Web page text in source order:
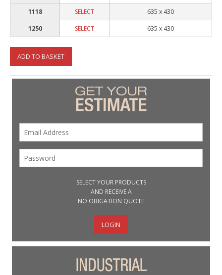
1118
SELECT
635 x 430
1250
SELECT 635 x 430
ADD TO BASKET
SELECT YOUR PRODUCTS
AND RECEIVE A
NO OBIGATION QUOTE